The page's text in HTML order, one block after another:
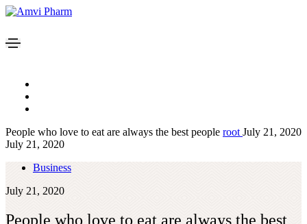
People who love to eat are always the best people root July 21, 2020
July 21, 2020
Business
July 21, 2020
People who love to eat are always the best